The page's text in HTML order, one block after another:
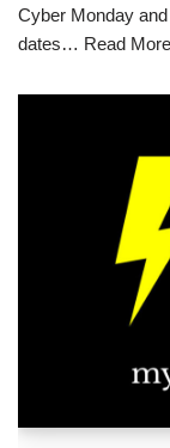
Cyber Monday
dates… Read